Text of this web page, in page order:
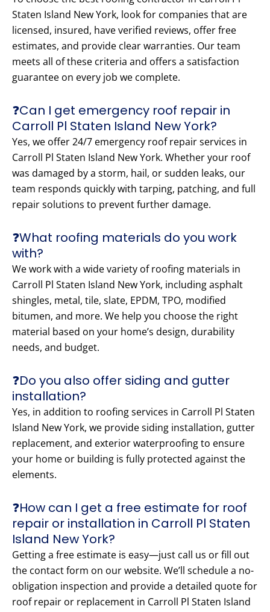
Staten Island New York, look for companies that are
licensed, insured, have verified reviews, offer free
estimates, and provide clear warranties. Our team
meets all of these criteria and offers a satisfaction
guarantee on every job we complete.
❓Can I get emergency roof repair in
Carroll Pl Staten Island New York?
Yes, we offer 24/7 emergency roof repair services in
Carroll Pl Staten Island New York. Whether your roof
was damaged by a storm, hail, or sudden leaks, our
team responds quickly with tarping, patching, and full
repair solutions to prevent further damage.
❓What roofing materials do you work
with?
We work with a wide variety of roofing materials in
Carroll Pl Staten Island New York, including asphalt
shingles, metal, tile, slate, EPDM, TPO, modified
bitumen, and more. We help you choose the right
material based on your home’s design, durability
needs, and budget.
❓Do you also offer siding and gutter
installation?
Yes, in addition to roofing services in Carroll Pl Staten
Island New York, we provide siding installation, gutter
replacement, and exterior waterproofing to ensure
your home or building is fully protected against the
elements.
❓How can I get a free estimate for roof
repair or installation in Carroll Pl Staten
Island New York?
Getting a free estimate is easy—just call us or fill out
the contact form on our website. We’ll schedule a no-
obligation inspection and provide a detailed quote for
roof repair or replacement in Carroll Pl Staten Island